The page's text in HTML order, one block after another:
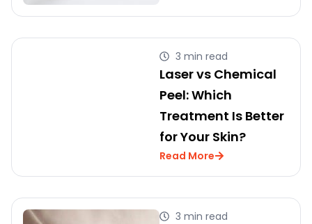
3 min read
Laser vs Chemical
Peel: Which
Treatment Is Better
for Your Skin?
Read More
3 min read